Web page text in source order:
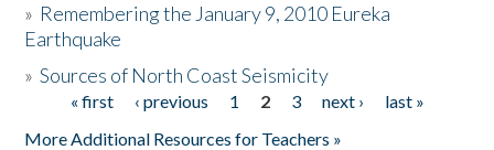
Donate
» Remembering the January 9, 2010 Eureka
Earthquake
»Sources of North Coast Seismicity
Pages« first ‹ previous 1 2 3 next ›
last »
More Additional Resources for Teachers »